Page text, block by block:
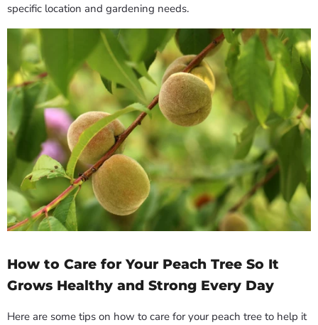
specific location and gardening needs.
How to Care for Your Peach Tree So It
Grows Healthy and Strong Every Day
Here are some tips on how to care for your peach tree to help it